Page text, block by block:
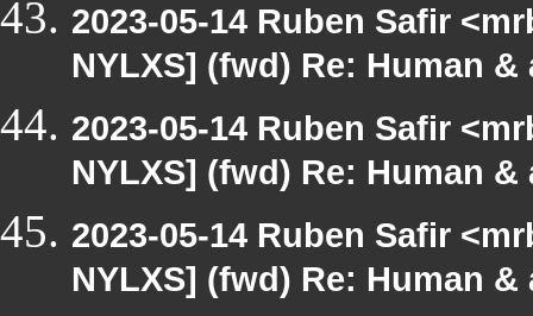
2023-05-14 Ruben Safir
NYLXS] (fwd) Re: Human
2023-05-14 Ruben Safir
NYLXS] (fwd) Re: Human
2023-05-14 Ruben Safir
NYLXS] (fwd) Re: Human